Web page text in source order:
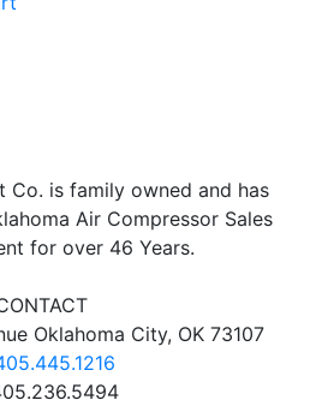
Co. is family owned and has
Air Compressor Sales
for over 46 Years.
Oklahoma City, OK 73107